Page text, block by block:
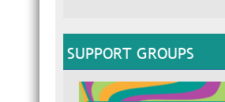
SUPPORT GROUPS